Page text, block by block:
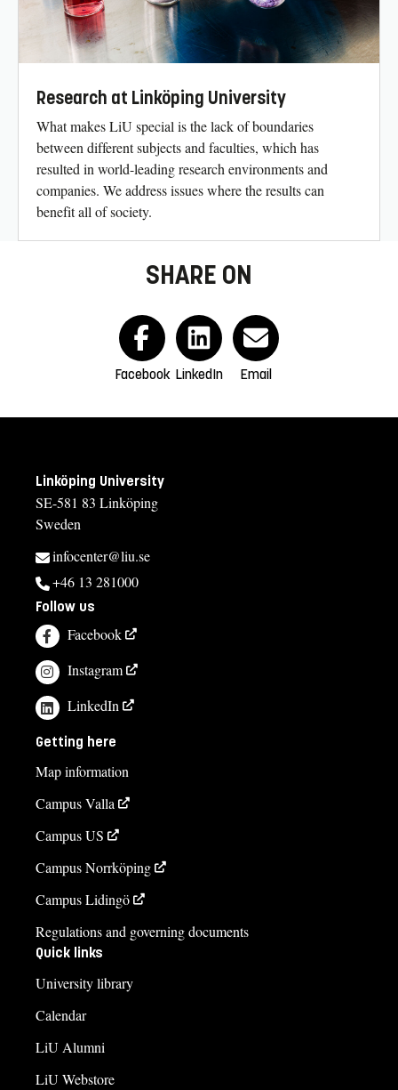
Research at Linköping University
What makes LiU special is the lack of boundaries
between different subjects and faculties, which has
resulted in world-leading research environments and
companies. We address issues where the results can
benefit all of society.
SHARE ON
Facebook LinkedIn Email
Linköping University
SE-581 83 Linköping
Sweden
infocenter@liu.se
+46 13 281000
Follow us
Facebook
Instagram
LinkedIn
Getting here
Map information
Campus Valla
Campus US
Campus Norrköping
Campus Lidingö
Regulations and governing documents
Quick links
University library
Calendar
LiU Alumni
LiU Webstore